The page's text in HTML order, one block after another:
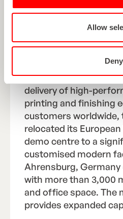
Allow
Deny
ROTOCON
LARGER,
FACILITY IN
As ROTOCON
delivery of high-
printing and finishing
customers worldwide,
relocated its
demo centre to a
customised modern
Ahrensburg, Germany
with more than 3,000
and office space. The
provides expanded